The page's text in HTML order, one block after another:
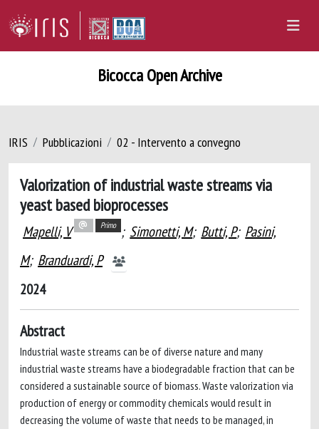
Bicocca Open Archive
IRIS Pubblicazioni 02 - Intervento a convegno
Valorization of industrial waste streams via
yeast based bioprocesses
Mapelli, V Primo ; Simonetti, M; Butti, P; Pasini,
M; Branduardi, P
2024
Abstract
Industrial waste streams can be of diverse nature and many
industrial waste streams have a biodegradable fraction that can be
considered a sustainable source of biomass. Waste valorization via
production of energy or commodity chemicals would result in
decreasing the volume of waste that needs to be managed, in